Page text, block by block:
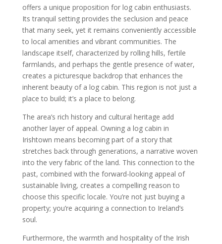
offers a unique proposition for log cabin enthusiasts.
Its tranquil setting provides the seclusion and peace
that many seek, yet it remains conveniently accessible
to local amenities and vibrant communities. The
landscape itself, characterized by rolling hills, fertile
farmlands, and perhaps the gentle presence of water,
creates a picturesque backdrop that enhances the
inherent beauty of a log cabin. This region is not just a
place to build; it’s a place to belong.
The area’s rich history and cultural heritage add
another layer of appeal. Owning a log cabin in
Irishtown means becoming part of a story that
stretches back through generations, a narrative woven
into the very fabric of the land. This connection to the
past, combined with the forward-looking appeal of
sustainable living, creates a compelling reason to
choose this specific locale. You’re not just buying a
property; you’re acquiring a connection to Ireland’s
soul.
Furthermore, the warmth and hospitality of the Irish